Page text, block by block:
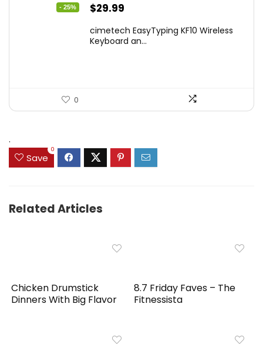
- 25%
Original
was:
$29.99
is:
cimetech EasyTyping KF10 Wireless
Keyboard an...
0
.
Save
0
Related Articles
Chicken Drumstick
Dinners With Big Flavor
8.7 Friday Faves – The
Fitnessista